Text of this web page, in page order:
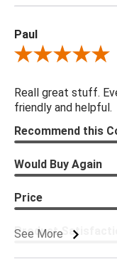
Paul
Review By Paul
Reall great stuff.
friendly and helpful.
See More
Recommend this
Would Buy Again
Price
Product